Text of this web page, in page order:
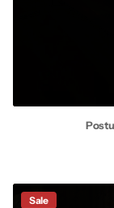
Sale